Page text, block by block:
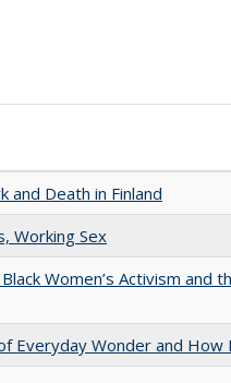
and Death in Finland
Working Sex
Women’s Activism and
Everyday Wonder and